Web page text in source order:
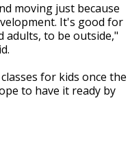
moving just because
It's good for
adults, to be outside,"
for kids once the
to have it ready by